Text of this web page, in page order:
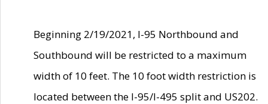
Beginning 2/19/2021, I-95 Northbound and
Southbound will be restricted to a maximum
width of 10 feet. The 10 foot width restriction is
located between the I-95/I-495 split and US202.